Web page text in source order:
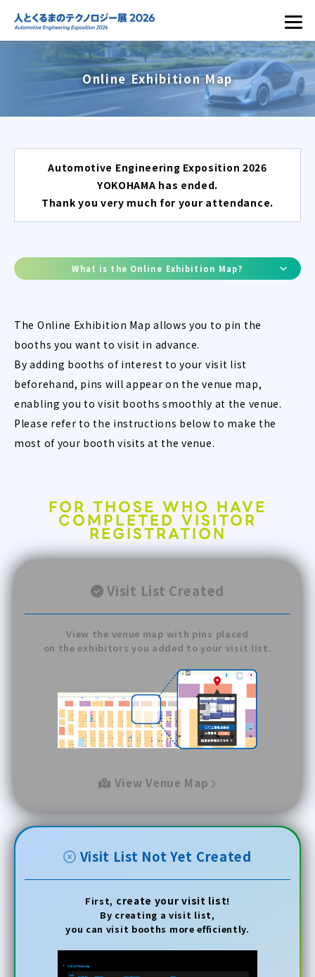
Online Exhibition Map
Automotive Engineering Exposition 2026
YOKOHAMA has ended.
Thank you very much for your attendance.
What is the Online Exhibition Map?
The Online Exhibition Map allows you to pin the
booths you want to visit in advance.
By adding booths of interest to your visit list
beforehand, pins will appear on the venue map,
enabling you to visit booths smoothly at the venue.
Please refer to the instructions below to make the
most of your booth visits at the venue.
FOR THOSE WHO HAVE
COMPLETED VISITOR
REGISTRATION
Visit List Created
View the venue map with pins placed
on the exhibitors you added to your visit list.
View Venue Map
Visit List Not Yet Created
First, create your visit list!
By creating a visit list,
you can visit booths more efficiently.